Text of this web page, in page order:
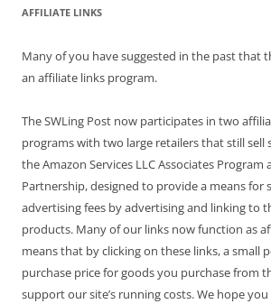
AFFILIATE LINKS
Many of you have suggested in the past that
an affiliate links program.
The SWLing Post now participates in two
programs with two large retailers that still sell
the Amazon Services LLC Associates Program
Partnership, designed to provide a means for
advertising fees by advertising and linking to
products. Many of our links now function as
means that by clicking on these links, a small
purchase price for goods you purchase from
support our site’s running costs. We hope